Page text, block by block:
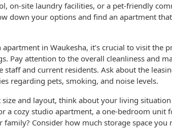
on-site laundry facilities, or a pet-friendly
down your options and find an apartment
in Waukesha, it’s crucial to visit the
Pay attention to the overall cleanliness and
staff and current residents. Ask about the
regarding pets, smoking, and noise levels.
and layout, think about your living
a cozy studio apartment, a one-bedroom unit
Consider how much storage space you